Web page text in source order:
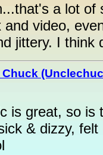
a lot of
and video,
jittery. I think
Chuck
is great, so is
& dizzy,